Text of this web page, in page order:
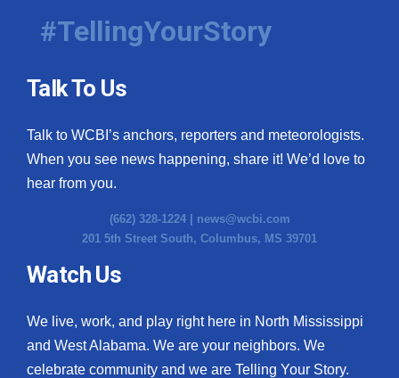
#TellingYourStory
Talk To Us
Talk to WCBI’s anchors, reporters and meteorologists.
When you see news happening, share it! We’d love to
hear from you.
(662) 328-1224 | news@wcbi.com
201 5th Street South, Columbus, MS 39701
Watch Us
We live, work, and play right here in North Mississippi
and West Alabama. We are your neighbors. We
celebrate community and we are Telling Your Story.